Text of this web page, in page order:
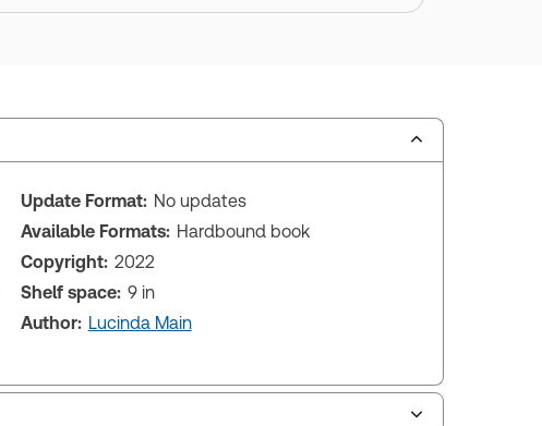
Update Format: No updates
Available Formats: Hardbound book
Copyright: 2022
Shelf space: 9 in
Author: Lucinda Main